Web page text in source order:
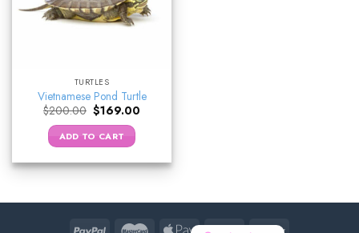
TURTLES
Vietnamese Pond Turtle
$200.00 Original
price
was:
$200.00.
$169.00
ADD TO CART